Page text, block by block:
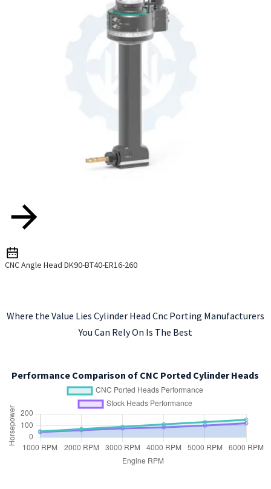
CNC Angle Head DK90-BT40-ER16-260
Where the Value Lies Cylinder Head Cnc Porting Manufacturers
You Can Rely On Is The Best
Performance Comparison of CNC Ported Cylinder Heads